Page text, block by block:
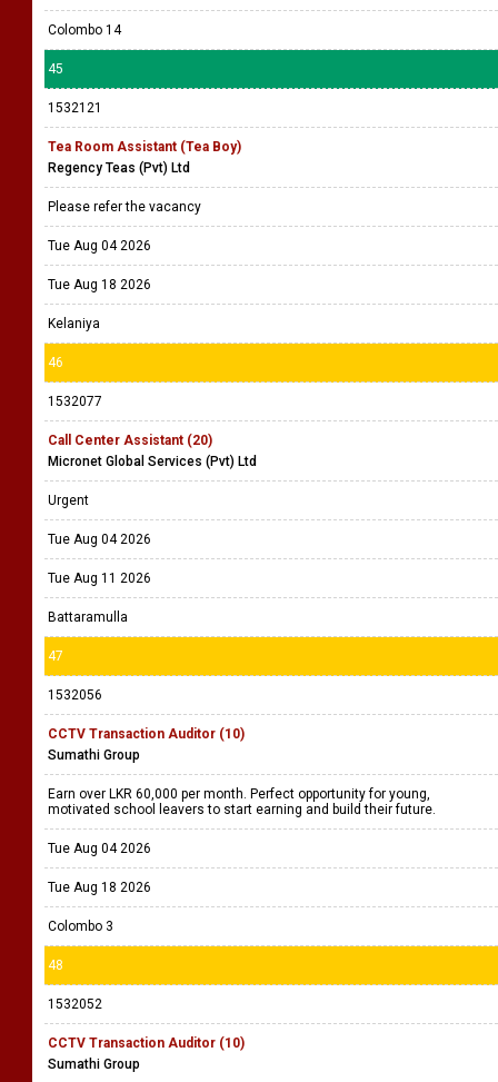
Colombo 14
45
1532121
Tea Room Assistant (Tea Boy)
Regency Teas (Pvt) Ltd
Please refer the vacancy
Tue Aug 04 2026
Tue Aug 18 2026
Kelaniya
46
1532077
Call Center Assistant (20)
Micronet Global Services (Pvt) Ltd
Urgent
Tue Aug 04 2026
Tue Aug 11 2026
Battaramulla
47
1532056
CCTV Transaction Auditor (10)
Sumathi Group
Earn over LKR 60,000 per month. Perfect opportunity for young,
motivated school leavers to start earning and build their future.
Tue Aug 04 2026
Tue Aug 18 2026
Colombo 3
48
1532052
CCTV Transaction Auditor (10)
Sumathi Group